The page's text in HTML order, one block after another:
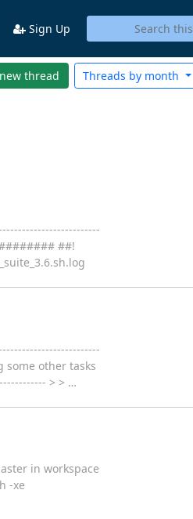
Sign Up
thread Threads by month
##!
some other tasks
> > …
in workspace
-xe